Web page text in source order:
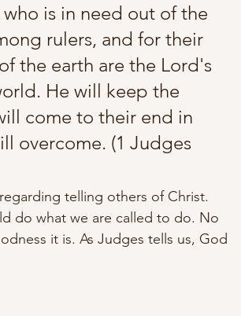
is in need out of the
rulers, and for their
the earth are the Lord's
He will keep the
come to their end in
overcome. (1 Judges
telling others of Christ.
do what we are called to do. No
it is. As Judges tells us, God